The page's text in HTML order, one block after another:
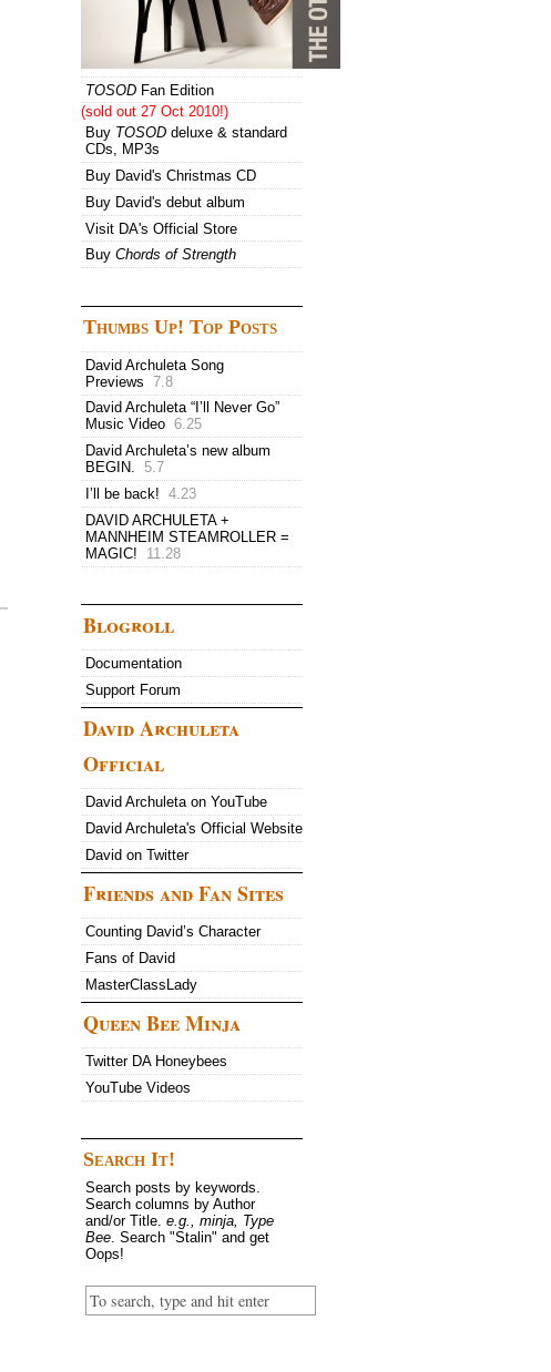
TOSOD Fan Edition
(sold out 27 Oct 2010!)
Buy TOSOD deluxe & standard
CDs, MP3s
Buy David's Christmas CD
Buy David's debut album
Visit DA's Official Store
Buy Chords of Strength
Thumbs Up! Top Posts
David Archuleta Song
Previews 7.8
David Archuleta “I’ll Never Go”
Music Video 6.25
David Archuleta’s new album
BEGIN. 5.7
I’ll be back! 4.23
DAVID ARCHULETA +
MANNHEIM STEAMROLLER =
MAGIC!
11.28
Blogroll
Documentation
Support Forum
David Archuleta
Official
David Archuleta on YouTube
David Archuleta's Official Website
David on Twitter
Friends and Fan Sites
Counting David’s Character
Fans of David
MasterClassLady
Queen Bee Minja
Twitter DA Honeybees
YouTube Videos
Search It!
Search posts by keywords.
Search columns by Author
and/or Title. e.g., minja, Type
Bee. Search "Stalin" and get
Oops!